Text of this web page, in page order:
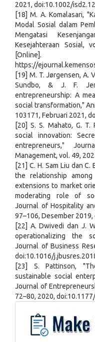
2021, doi:10.1002/
[18] M. A. Komalasari,
Modal Sosial dalam
Mengatasi
Kesejahteraan Sosial,
https://
[19] M. T. Jørgensen, A.
Sundbo, & J. F.
entrepreneurship: A
social transformation,"
103171, Februari 2021,
[20] S. S. Mahato, G.
social innovation:
entrepreneurs,"
Management, vol. 49,
[21] C. H. Sam Liu dan
the relationship
extensions to market
moderating role of
Journal of Hospitality
97–106, Desember
[22] A. Dwivedi dan J.
operationalizing the
Journal of Business
doi:10.1016/
[23] S. Pattinson,
sustainable social
Journal of
72–80, 2020,